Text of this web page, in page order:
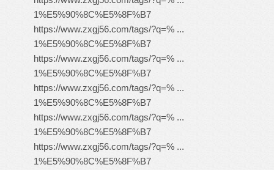
1%E5%90%8C%E5%8F%B7
https://www.zxgj56.com/tags/?q=% ...
1%E5%90%8C%E5%8F%B7
https://www.zxgj56.com/tags/?q=% ...
1%E5%90%8C%E5%8F%B7
https://www.zxgj56.com/tags/?q=% ...
1%E5%90%8C%E5%8F%B7
https://www.zxgj56.com/tags/?q=% ...
1%E5%90%8C%E5%8F%B7
https://www.zxgj56.com/tags/?q=% ...
1%E5%90%8C%E5%8F%B7